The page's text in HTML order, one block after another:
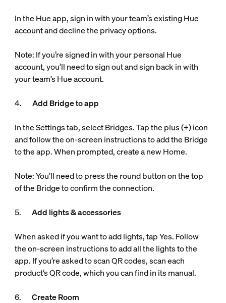
In the Hue app, sign in with your team’s existing Hue
account and decline the privacy options.
Note: If you’re signed in with your personal Hue
account, you’ll need to sign out and sign back in with
your team’s Hue account.
4. Add Bridge to app
In the Settings tab, select Bridges. Tap the plus (+) icon
and follow the on-screen instructions to add the Bridge
to the app. When prompted, create a new Home.
Note: You’ll need to press the round button on the top
of the Bridge to confirm the connection.
5. Add lights & accessories
When asked if you want to add lights, tap Yes. Follow
the on-screen instructions to add all the lights to the
app. If you’re asked to scan QR codes, scan each
product’s QR code, which you can find in its manual.
6. Create Room